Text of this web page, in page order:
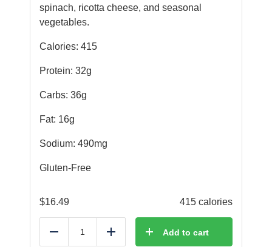
spinach, ricotta cheese, and seasonal
vegetables.
Calories: 415
Protein: 32g
Carbs: 36g
Fat: 16g
Sodium: 490mg
Gluten-Free
$16.49 415 calories
Reduce Add Add to cart